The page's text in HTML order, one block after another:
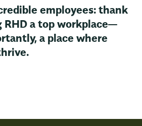
employees: thank
RHD a top workplace—
a place where